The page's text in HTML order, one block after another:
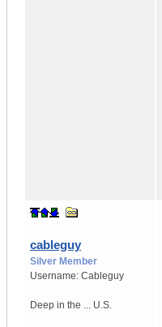
cableguy
Silver Member
Username: Cableguy
Deep in the ... U.S.